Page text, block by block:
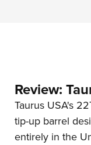
Review:
Taurus USA's
tip-up barrel
entirely in the